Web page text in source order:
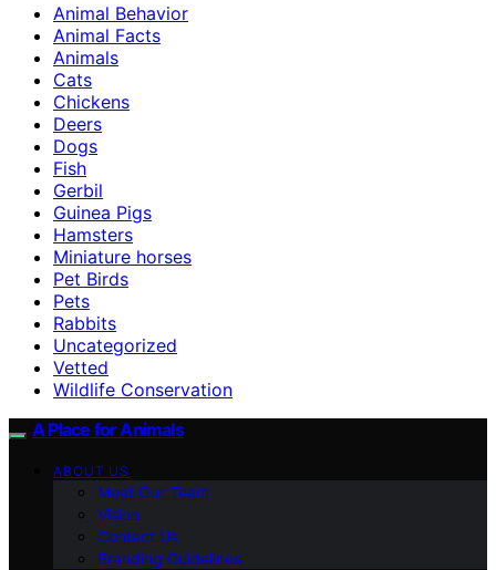
Animal Behavior
Animal Facts
Animals
Cats
Chickens
Deers
Dogs
Fish
Gerbil
Guinea Pigs
Hamsters
Miniature horses
Pet Birds
Pets
Rabbits
Uncategorized
Vetted
Wildlife Conservation
A Place for Animals
ABOUT US
Meet Our Team
Vision
Contact Us
Branding Guidelines